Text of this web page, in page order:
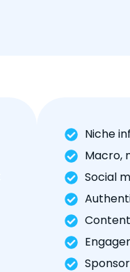
Niche
Macro,
Social